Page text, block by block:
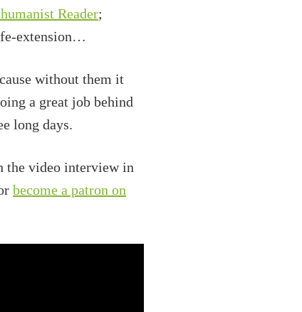
Reader;
extension…
without them it
a great job behind
long days.
the video interview in
become a patron on